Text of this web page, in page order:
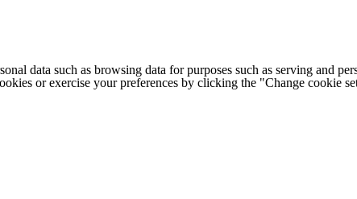
data such as browsing data for purposes such as serving and
or exercise your preferences by clicking the "Change cookie